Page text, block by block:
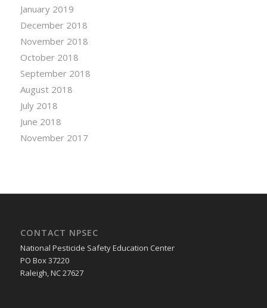
January 2019
December 2018
November 2018
October 2018
September 2018
August 2018
July 2018
June 2018
November 2017
CONTACT NPSEC
National Pesticide Safety Education Center
PO Box 37220
Raleigh, NC 27627